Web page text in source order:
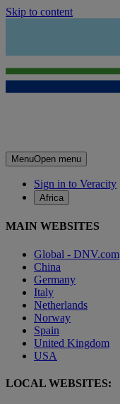
Skip to content
MenuOpen menu
Sign in to Veracity
Africa
MAIN WEBSITES
Global - DNV.com
China
Germany
Italy
Netherlands
Norway
Spain
United Kingdom
USA
LOCAL WEBSITES: